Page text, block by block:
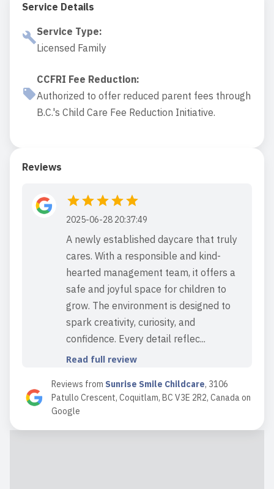
Service Details
Service Type:
Licensed Family
CCFRI Fee Reduction:
Authorized to offer reduced parent fees through
B.C.'s Child Care Fee Reduction Initiative.
Reviews
2025-06-28 20:37:49
A newly established daycare that truly
cares. With a responsible and kind-
hearted management team, it offers a
safe and joyful space for children to
grow. The environment is designed to
spark creativity, curiosity, and
confidence. Every detail reflec...
Read full review
2025-06-24 16:21:20
Reviews from Sunrise Smile Childcare, 3106
Patullo Crescent, Coquitlam, BC V3E 2R2, Canadaon
Google